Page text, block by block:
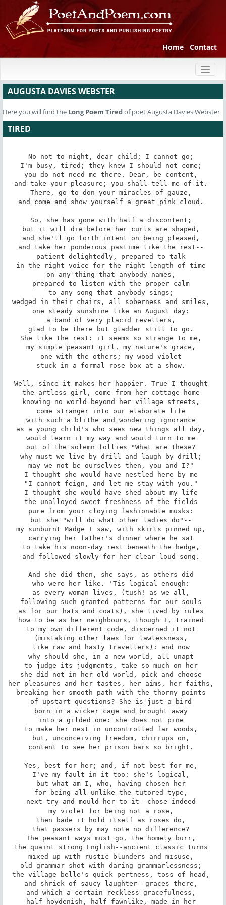
Home Contact
AUGUSTA DAVIES WEBSTER
Here you will find the Long Poem Tiredof poet Augusta Davies Webster
TIRED
No not to-night, dear child; I cannot go;
I'm busy, tired; they knew I should not come;
you do not need me there. Dear, be content,
and take your pleasure; you shall tell me of it.
There, go to don your miracles of gauze,
and come and show yourself a great pink cloud.
So, she has gone with half a discontent;
but it will die before her curls are shaped,
and she'll go forth intent on being pleased,
and take her ponderous pastime like the rest--
patient delightedly, prepared to talk
in the right voice for the right length of time
on any thing that anybody names,
prepared to listen with the proper calm
to any song that anybody sings;
wedged in their chairs, all soberness and smiles,
one steady sunshine like an August day:
a band of very placid revellers,
glad to be there but gladder still to go.
She like the rest: it seems so strange to me,
my simple peasant girl, my nature's grace,
one with the others; my wood violet
stuck in a formal rose box at a show.
Well, since it makes her happier. True I thought
the artless girl, come from her cottage home
knowing no world beyond her village streets,
come stranger into our elaborate life
with such a blithe and wondering ignorance
as a young child's who sees new things all day,
would learn it my way and would turn to me
out of the solemn follies "What are these?
why must we live by drill and laugh by drill;
may we not be ourselves then, you and I?"
I thought she would have nestled here by me
"I cannot feign, and let me stay with you."
I thought she would have shed about my life
the unalloyed sweet freshness of the fields
pure from your cloying fashionable musks:
but she "will do what other ladies do"--
my sunburnt Madge I saw, with skirts pinned up,
carrying her father's dinner where he sat
to take his noon-day rest beneath the hedge,
and followed slowly for her clear loud song.
And she did then, she says, as others did
who were her like. 'Tis logical enough:
as every woman lives, (tush! as we all,
following such granted patterns for our souls
as for our hats and coats), she lived by rules
how to be as her neighbours, though I, trained
to my own different code, discerned it not
(mistaking other laws for lawlessness,
like raw and hasty travellers): and now
why should she, in a new world, all unapt
to judge its judgments, take so much on her
she did not in her old world, pick and choose
her pleasures and her tastes, her aims, her faiths,
breaking her smooth path with the thorny points
of upstart questions? She is just a bird
born in a wicker cage and brought away
into a gilded one: she does not pine
to make her nest in uncontrolled far woods,
but, unconceiving freedom, chirrups on,
content to see her prison bars so bright.
Yes, best for her; and, if not best for me,
I've my fault in it too: she's logical,
but what am I, who, having chosen her
for being all unlike the tutored type,
next try and mould her to it--chose indeed
my violet for being not a rose,
then bade it hold itself as roses do,
that passers by may note no difference?
The peasant ways must go, the homely burr,
the quaint strong English--ancient classic turns
mixed up with rustic blunders and misuse,
old grammar shot with daring grammarlessness;
the village belle's quick pertness, toss of head,
and shriek of saucy laughter--graces there,
and which a certain reckless gracefulness,
half hoydenish, half fawnlike, made in her